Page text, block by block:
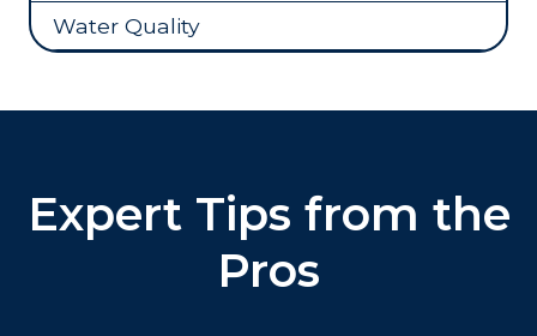
Water Quality
Expert Tips from the
Pros